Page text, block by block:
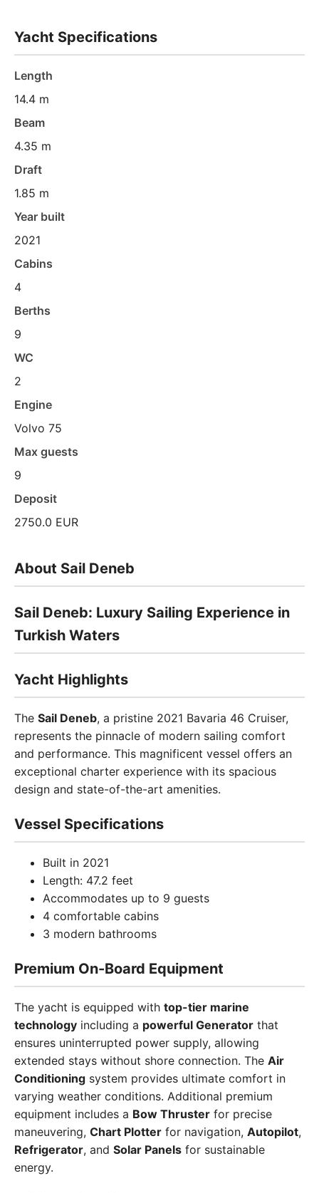
Yacht Specifications
Length
14.4 m
Beam
4.35 m
Draft
1.85 m
Year built
2021
Cabins
4
Berths
9
WC
2
Engine
Volvo 75
Max guests
9
Deposit
2750.0 EUR
About Sail Deneb
Sail Deneb: Luxury Sailing Experience in
Turkish Waters
Yacht Highlights
The Sail Deneb, a pristine 2021 Bavaria 46 Cruiser,
represents the pinnacle of modern sailing comfort
and performance. This magnificent vessel offers an
exceptional charter experience with its spacious
design and state-of-the-art amenities.
Vessel Specifications
Built in 2021
Length: 47.2 feet
Accommodates up to 9 guests
4 comfortable cabins
3 modern bathrooms
Premium On-Board Equipment
The yacht is equipped with top-tier marine
technology including a powerful Generator that
ensures uninterrupted power supply, allowing
extended stays without shore connection. The Air
Conditioning system provides ultimate comfort in
varying weather conditions. Additional premium
equipment includes a Bow Thruster for precise
maneuvering, Chart Plotter for navigation, Autopilot,
Refrigerator, and Solar Panels for sustainable
energy.